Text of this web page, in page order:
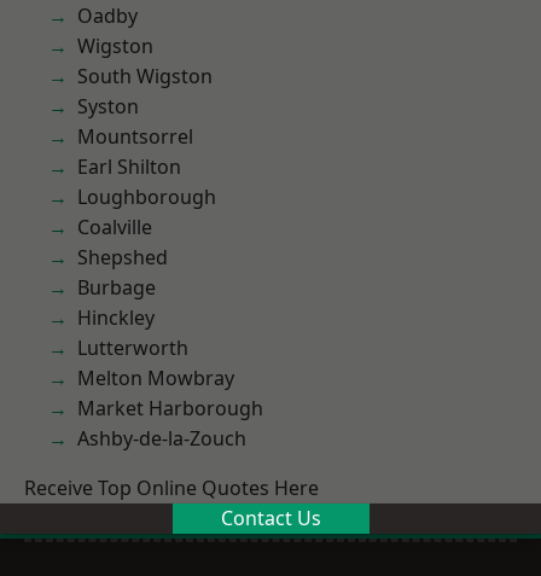
Oadby
Wigston
South Wigston
Syston
Mountsorrel
Earl Shilton
Loughborough
Coalville
Shepshed
Burbage
Hinckley
Lutterworth
Melton Mowbray
Market Harborough
Ashby-de-la-Zouch
Receive Top Online Quotes Here
Contact Us